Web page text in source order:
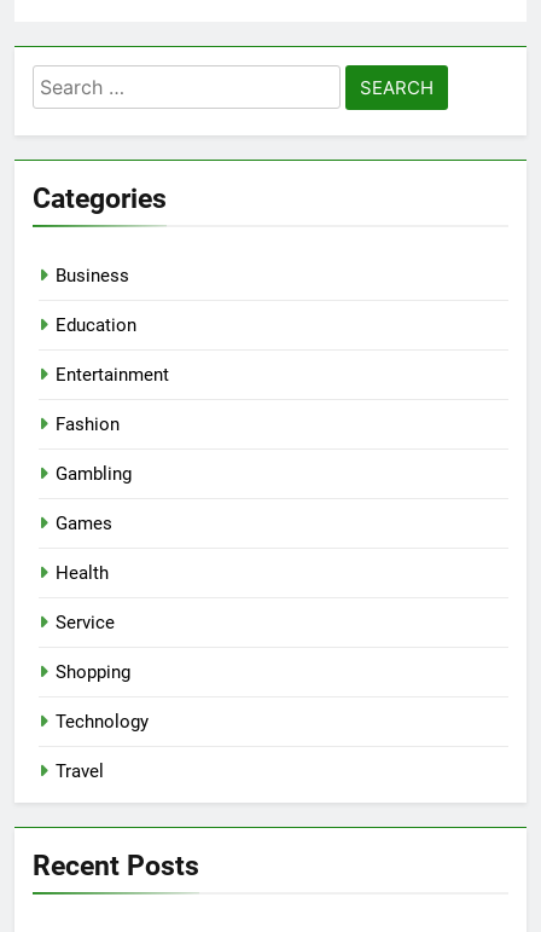
Search
for:
Categories
Business
Education
Entertainment
Fashion
Gambling
Games
Health
Service
Shopping
Technology
Travel
Recent Posts